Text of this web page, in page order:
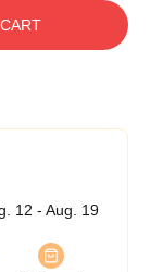
12 - Aug. 19